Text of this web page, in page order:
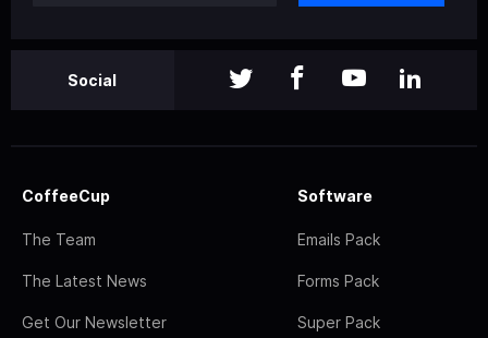
Social
CoffeeCup
The Team
The Latest News
Get Our Newsletter
Software
Emails Pack
Forms Pack
Super Pack